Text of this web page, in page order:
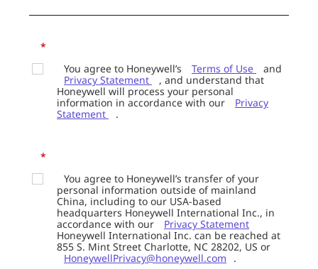
*
You agree to Honeywell’s
Terms of Use
and
Privacy Statement
, and understand that
Honeywell will process your personal
information in accordance with our
Privacy
Statement
.
*
You agree to Honeywell’s transfer of your
personal information outside of mainland
China, including to our USA-based
headquarters Honeywell International Inc., in
accordance with our
Privacy Statement
Honeywell International Inc. can be reached at
855 S. Mint Street Charlotte, NC 28202, US or
HoneywellPrivacy@honeywell.com
.